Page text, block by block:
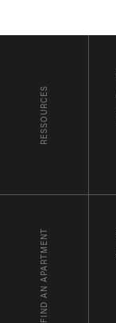
RESSOURCES
FIND AN APARTMENT